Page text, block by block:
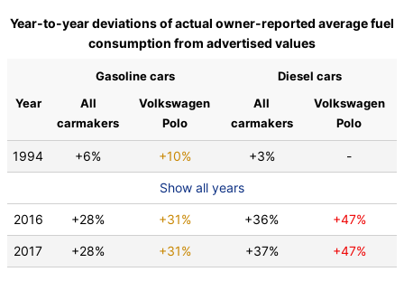
Year-to-year deviations of actual owner-reported average fuel
consumption from advertised values
Year
Gasoline cars
Diesel cars
All
carmakers
Volkswagen
Polo
All
carmakers
Volkswagen
Polo
1994 +6% +10% +3% -
Show all years
2016 +28% +31% +36% +47%
2017 +28% +31% +37% +47%